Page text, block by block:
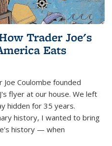
Trader Joe's
Eats
Coulombe founded
flyer at our house. We left
hidden for 35 years.
history, I wanted to bring
history — when